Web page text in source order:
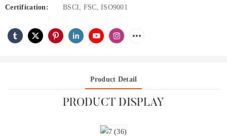
Certification: BSCI, FSC, ISO9001
Product Detail
PRODUCT DISPLAY